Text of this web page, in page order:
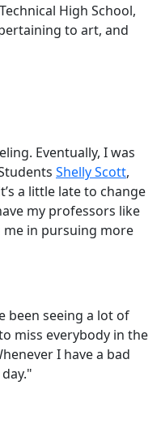
High School,
to art, and
Eventually, I was
Shelly Scott,
a little late to change
my professors like
in pursuing more
been seeing a lot of
miss everybody in the
I have a bad